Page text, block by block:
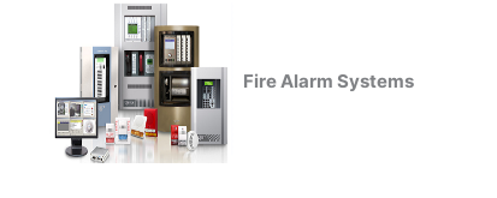
Fire Alarm Systems